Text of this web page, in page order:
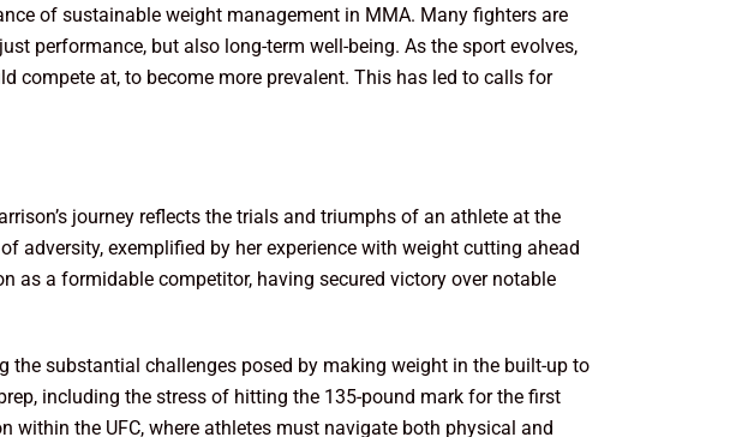
of sustainable weight management in MMA. Many fighters are
performance, but also long-term well-being. As the sport evolves,
compete at, to become more prevalent. This has led to calls for
journey reflects the trials and triumphs of an athlete at the
adversity, exemplified by her experience with weight cutting ahead
as a formidable competitor, having secured victory over notable
the substantial challenges posed by making weight in the built-up to
including the stress of hitting the 135-pound mark for the first
within the UFC, where athletes must navigate both physical and